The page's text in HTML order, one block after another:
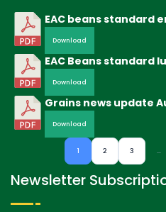
EAC beans standard
Download
EAC Beans standard
Download
Grains news update
Download
1 2 3 …
Newsletter